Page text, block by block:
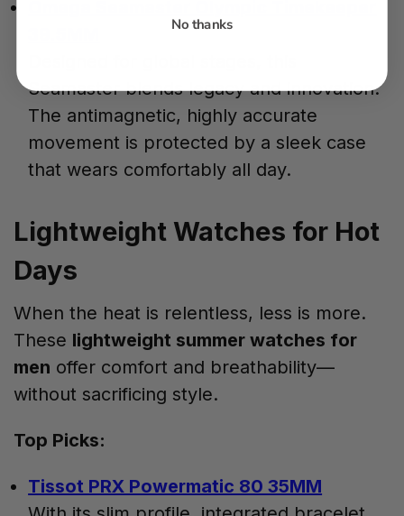
Seamaster blends legacy and innovation.
The antimagnetic, highly accurate
movement is protected by a sleek case
that wears comfortably all day.
Lightweight Watches for Hot
Days
When the heat is relentless, less is more.
These lightweight summer watches for
men offer comfort and breathability—
without sacrificing style.
Top Picks:
Tissot PRX Powermatic 80 35MM
No thanks